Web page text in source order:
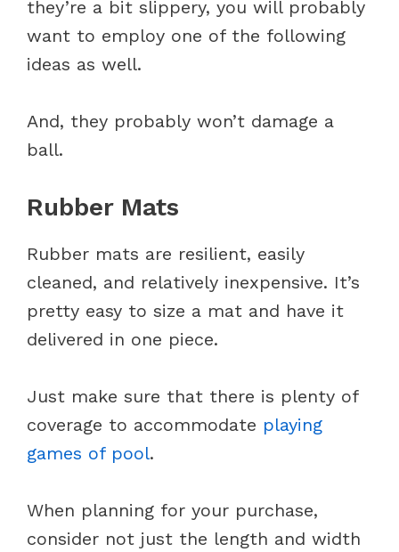
they’re a bit slippery, you will probably
want to employ one of the following
ideas as well.
And, they probably won’t damage a
ball.
Rubber Mats
Rubber mats are resilient, easily
cleaned, and relatively inexpensive. It’s
pretty easy to size a mat and have it
delivered in one piece.
Just make sure that there is plenty of
coverage to accommodate playing
games of pool.
When planning for your purchase,
consider not just the length and width